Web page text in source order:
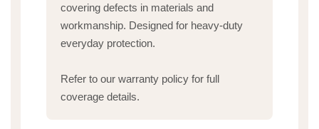
covering defects in materials and
workmanship. Designed for heavy-duty
everyday protection.
Refer to our warranty policy for full
coverage details.